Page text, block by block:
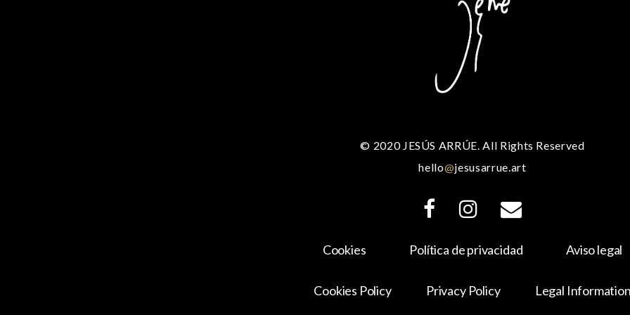
© 2020 JESÚS ARRÚE. All Rights Reserved
hello@jesusarrue.art
Cookies Política de privacidad Aviso legal
Cookies Policy Privacy Policy Legal